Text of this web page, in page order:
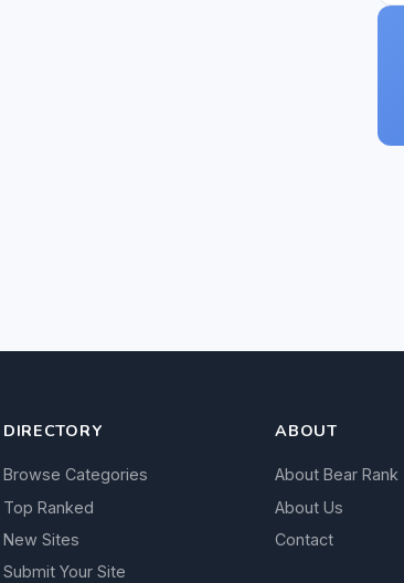
DIRECTORY
Browse Categories
Top Ranked
New Sites
Submit Your Site
ABOUT
About Bear Rank
About Us
Contact